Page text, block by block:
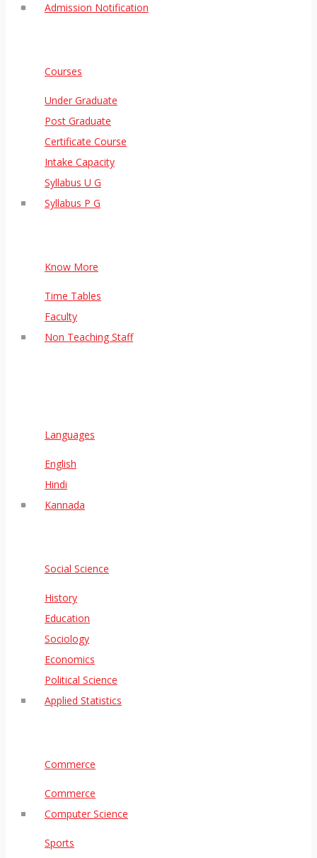
Admission Notification
Courses
Under Graduate
Post Graduate
Certificate Course
Intake Capacity
Syllabus U G
Syllabus P G
Know More
Time Tables
Faculty
Non Teaching Staff
Languages
English
Hindi
Kannada
Social Science
History
Education
Sociology
Economics
Political Science
Applied Statistics
Commerce
Commerce
Computer Science
Sports